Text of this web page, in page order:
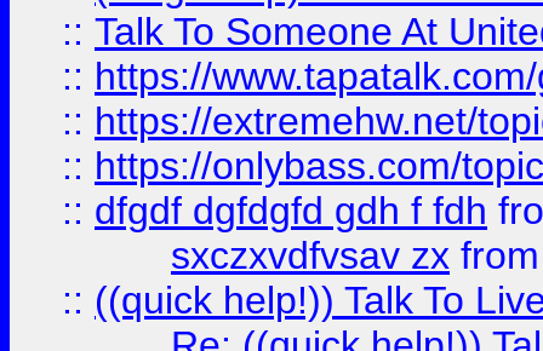
:: Talk To Someone At
:: https://
:: https://extremehw.net/
:: https://onlybass.com/
:: dfgdf dgfdgfd gdh f fdh
sxczxvdfvsav zx
:: ((quick help!)) Talk To